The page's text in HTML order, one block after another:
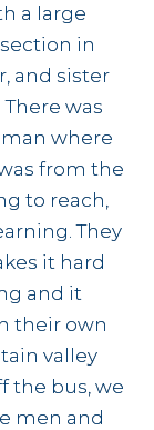
a large
in
and sister
was
where
from the
to reach,
They
it hard
and it
their own
valley
the bus, we
men and